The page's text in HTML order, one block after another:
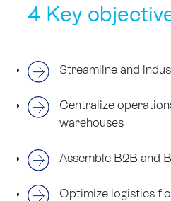
4 Key
Streamline and
Centralize
warehouses
Assemble B2B and
Optimize logistics